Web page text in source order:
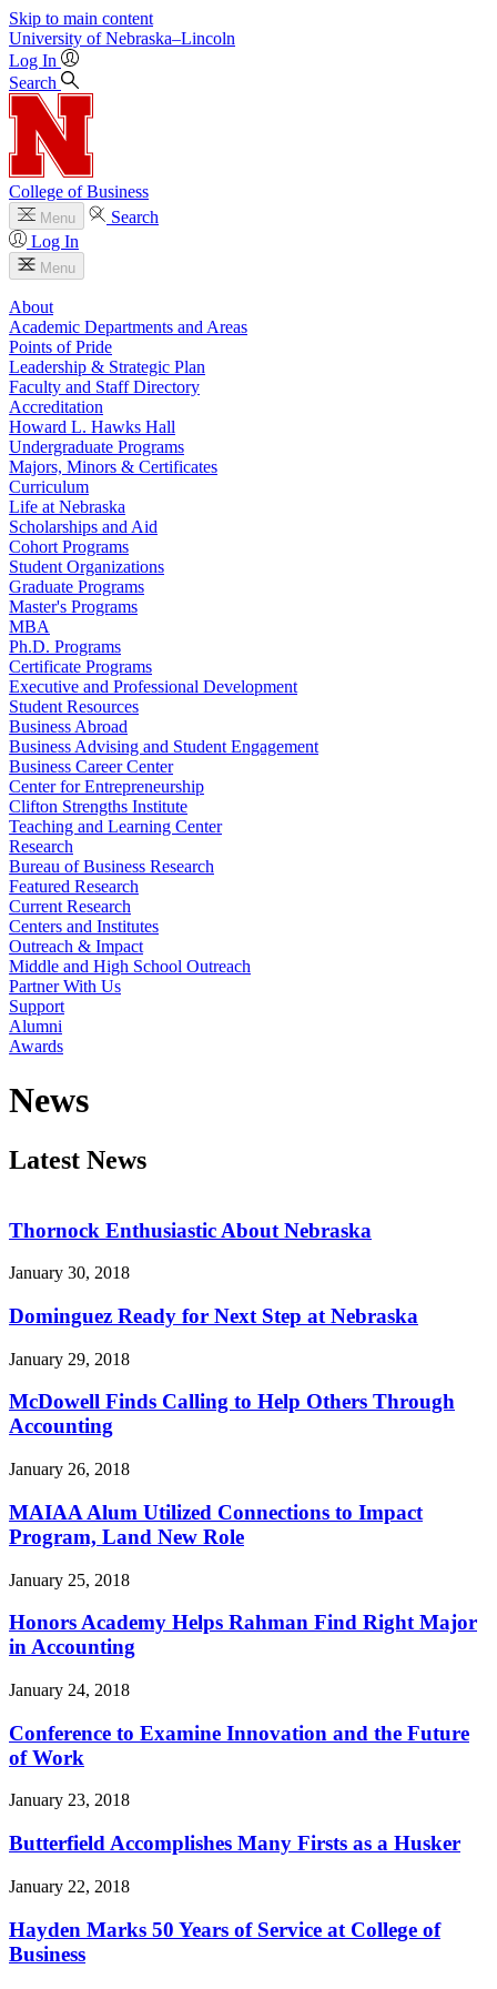
Skip to main content
University of Nebraska–Lincoln
Log In
Search
College of Business
Menu
Search
Log In
Menu
About
Academic Departments and Areas
Points of Pride
Leadership & Strategic Plan
Faculty and Staff Directory
Accreditation
Howard L. Hawks Hall
Undergraduate Programs
Majors, Minors & Certificates
Curriculum
Life at Nebraska
Scholarships and Aid
Cohort Programs
Student Organizations
Graduate Programs
Master's Programs
MBA
Ph.D. Programs
Certificate Programs
Executive and Professional Development
Student Resources
Business Abroad
Business Advising and Student Engagement
Business Career Center
Center for Entrepreneurship
Clifton Strengths Institute
Teaching and Learning Center
Research
Bureau of Business Research
Featured Research
Current Research
Centers and Institutes
Outreach & Impact
Middle and High School Outreach
Partner With Us
Support
Alumni
Awards
News
Latest News
Thornock Enthusiastic About Nebraska
January 30, 2018
Dominguez Ready for Next Step at Nebraska
January 29, 2018
McDowell Finds Calling to Help Others Through
Accounting
January 26, 2018
MAIAA Alum Utilized Connections to Impact
Program, Land New Role
January 25, 2018
Honors Academy Helps Rahman Find Right Major
in Accounting
January 24, 2018
Conference to Examine Innovation and the Future
of Work
January 23, 2018
Butterfield Accomplishes Many Firsts as a Husker
January 22, 2018
Hayden Marks 50 Years of Service at College of
Business